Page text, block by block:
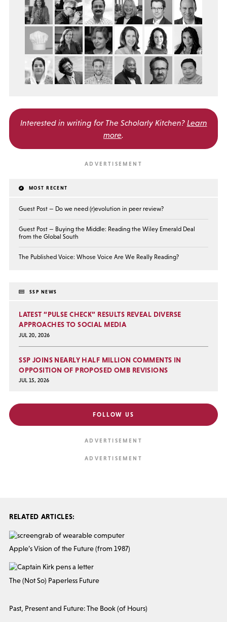
Interested in writing for The Scholarly Kitchen? Learn
more
MOST RECENT
Guest Post — Do we need (r)evolution in peer review?
Guest Post — Buying the Middle: Reading the Wiley Emerald Deal
from the Global South
The Published Voice: Whose Voice Are We Really Reading?
SSP NEWS
LATEST “PULSE CHECK” RESULTS REVEAL DIVERSE
APPROACHES TO SOCIAL MEDIA
JUL 20, 2026
SSP JOINS NEARLY HALF MILLION COMMENTS IN
OPPOSITION OF PROPOSED OMB REVISIONS
JUL 15, 2026
FOLLOW US
RELATED ARTICLES:
Apple’s Vision of the Future (from 1987)
The (Not So) Paperless Future
Past, Present and Future: The Book (of Hours)